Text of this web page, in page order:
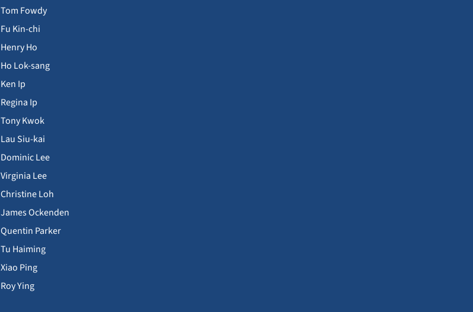
Tom Fowdy
Fu Kin-chi
Henry Ho
Ho Lok-sang
Ken Ip
Regina Ip
Tony Kwok
Lau Siu-kai
Dominic Lee
Virginia Lee
Christine Loh
James Ockenden
Quentin Parker
Tu Haiming
Xiao Ping
Roy Ying